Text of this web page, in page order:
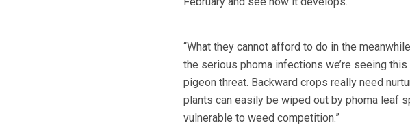
“What they cannot afford to do in the
the serious phoma infections we’re seeing
pigeon threat. Backward crops really need
plants can easily be wiped out by phoma leaf
vulnerable to weed competition.”